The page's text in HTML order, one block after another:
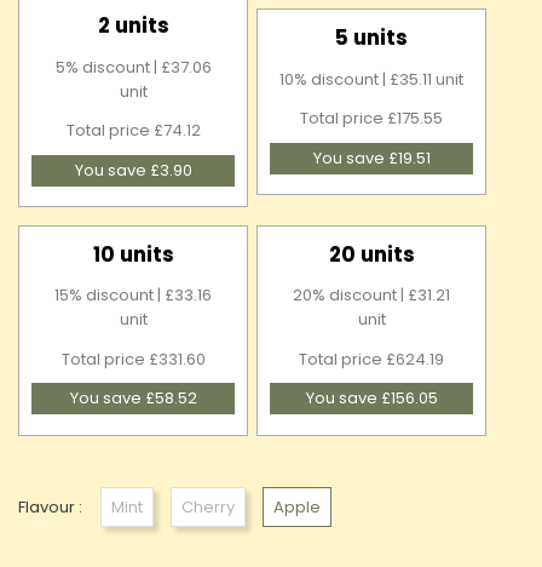
2 units
5% discount | £37.06
unit
Total price £74.12
You save £3.90
5 units
10% discount | £35.11 unit
Total price £175.55
You save £19.51
10 units
15% discount | £33.16
unit
Total price £331.60
You save £58.52
20 units
20% discount | £31.21
unit
Total price £624.19
You save £156.05
Flavour : Mint Cherry Apple